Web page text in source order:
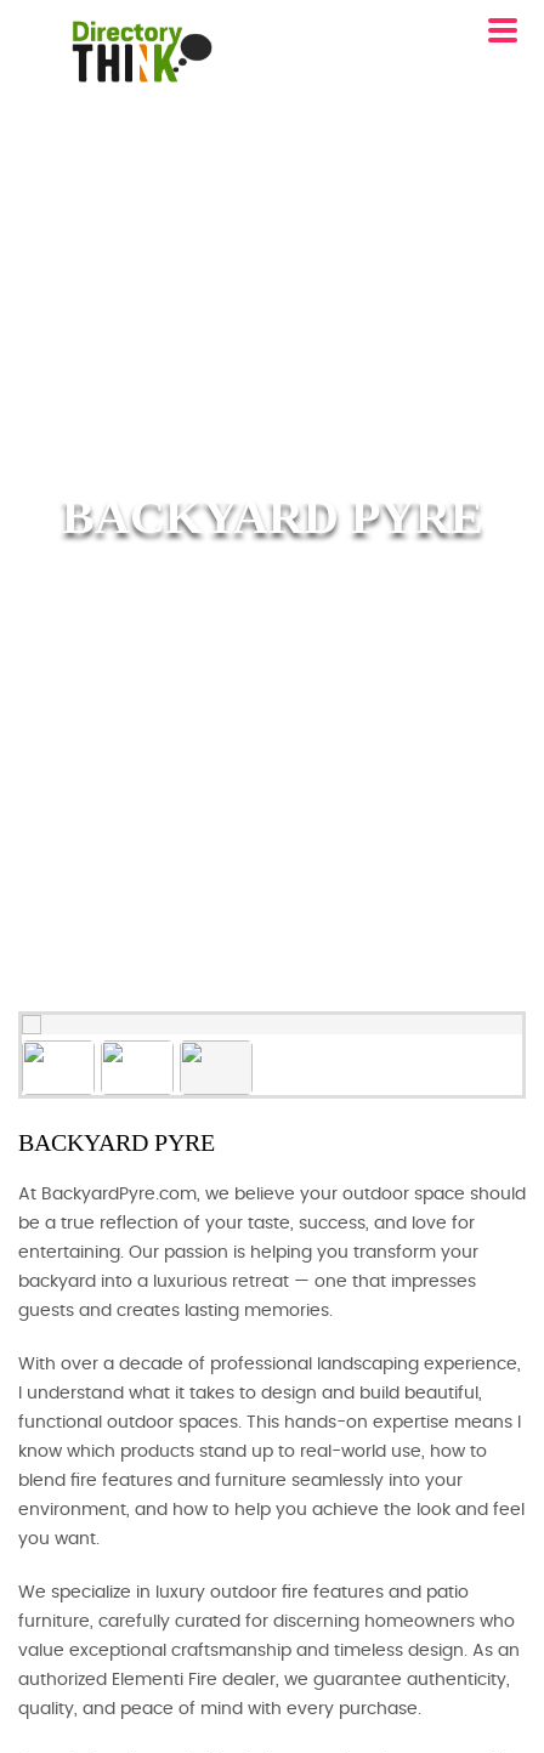
BACKYARD PYRE
BACKYARD PYRE
At BackyardPyre.com, we believe your outdoor space should
be a true reflection of your taste, success, and love for
entertaining. Our passion is helping you transform your
backyard into a luxurious retreat — one that impresses
guests and creates lasting memories.
With over a decade of professional landscaping experience,
I understand what it takes to design and build beautiful,
functional outdoor spaces. This hands-on expertise means I
know which products stand up to real-world use, how to
blend fire features and furniture seamlessly into your
environment, and how to help you achieve the look and feel
you want.
We specialize in luxury outdoor fire features and patio
furniture, carefully curated for discerning homeowners who
value exceptional craftsmanship and timeless design. As an
authorized Elementi Fire dealer, we guarantee authenticity,
quality, and peace of mind with every purchase.